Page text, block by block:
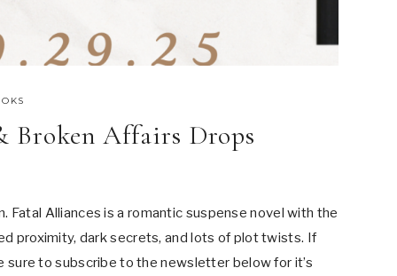
Broken Affairs Drops
Fatal Alliances is a romantic suspense novel with the
proximity, dark secrets, and lots of plot twists. If
sure to subscribe to the newsletter below for it’s